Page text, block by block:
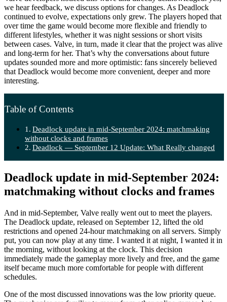
we hear feedback, we discuss options for changes. As Deadlock
continued to evolve, expectations only grew. The players hoped that
over time the game would become more flexible and friendly to
different lifestyles, whether it was night sessions or short visits
between cases. Valve, in turn, made it clear that the project was alive
and long-term for her. That’s why the conversations about future
updates sounded more and more optimistic: fans sincerely believed
that Deadlock would become more convenient, deeper and more
interesting.
Table of Contents
Deadlock update in mid-September 2024: matchmaking
without clocks and frames
Deadlock — September 12 Update: What Really changed
Deadlock update in mid-September 2024:
matchmaking without clocks and frames
And in mid-September, Valve really went out to meet the players.
The Deadlock update, released on September 12, lifted the old
restrictions and opened 24-hour matchmaking on all servers. Simply
put, you can now play at any time. I wanted it at night, I wanted it in
the morning, without looking at the clock. This decision
immediately made the gameplay more lively and free, and the game
itself became much more comfortable for people with different
schedules.
One of the most discussed innovations was the low priority queue.